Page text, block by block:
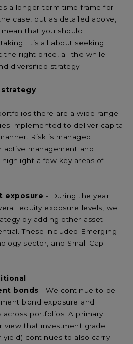
a longer-term time frame for
case, but as detailed above,
that you should
It’s all about seeking
the right price, all the while
diversified strategy.
there are a wide range
implemented to deliver capital
Risk is managed
management and
a few key areas of
exposure - During the year
equity exposure levels, we
by adding other asset
These included Emerging
sector, and Small Cap
bonds - We continue to be
bond exposure and
portfolios. A primary
view that investment grade
continues to also carry